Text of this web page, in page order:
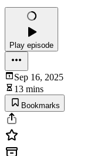
Play episode
Sep 16, 2025
13 mins
Bookmarks